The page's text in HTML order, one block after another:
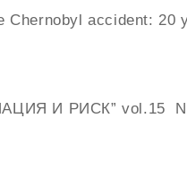
Chernobyl accident: 20
И РИСК” vol.15